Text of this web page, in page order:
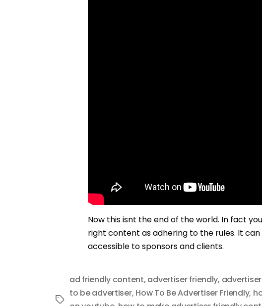
Now this isnt the end of the world. In fact
right content as adhering to the rules. It
accessible to sponsors and clients.
Tags
ad friendly content, advertiser friendly,
to be advertiser, How To Be Advertiser Friendly,